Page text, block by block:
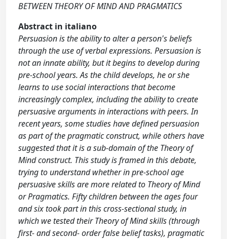
BETWEEN THEORY OF MIND AND PRAGMATICS
Abstract in italiano
Persuasion is the ability to alter a person's beliefs
through the use of verbal expressions. Persuasion is
not an innate ability, but it begins to develop during
pre-school years. As the child develops, he or she
learns to use social interactions that become
increasingly complex, including the ability to create
persuasive arguments in interactions with peers. In
recent years, some studies have defined persuasion
as part of the pragmatic construct, while others have
suggested that it is a sub-domain of the Theory of
Mind construct. This study is framed in this debate,
trying to understand whether in pre-school age
persuasive skills are more related to Theory of Mind
or Pragmatics. Fifty children between the ages four
and six took part in this cross-sectional study, in
which we tested their Theory of Mind skills (through
first- and second- order false belief tasks), pragmatic